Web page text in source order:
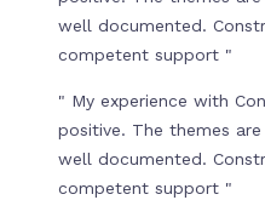
well documented.
competent support "
" My experience with
positive. The themes
well documented.
competent support "